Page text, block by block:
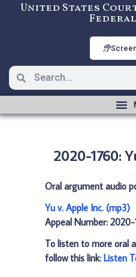
United States
2020-1760:
Oral argument audio
Yu v. Apple Inc. (mp3)
Appeal Number:
To listen to more oral
follow this link: Listen